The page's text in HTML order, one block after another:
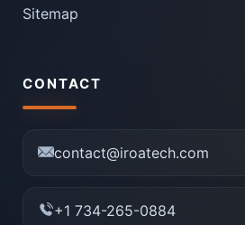
Sitemap
CONTACT
contact@iroatech.com
+1 734-265-0884